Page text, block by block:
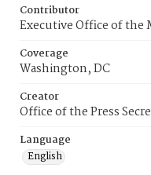
Contributor
Executive Office of the
Coverage
Washington, DC
Creator
Office of the Press
Language
English